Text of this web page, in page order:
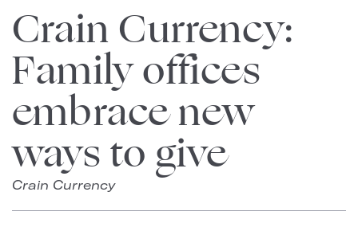
Crain Currency:
Family offices
embrace new
ways to give
Crain Currency